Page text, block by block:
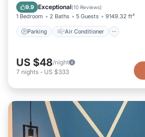
9.9 Exceptional(10 Reviews)
1 Bedroom 2 Baths 5 Guests 9149.32 ft²
Parking Air Conditioner
Child Friendly
US $48/night
7 nights - US $333